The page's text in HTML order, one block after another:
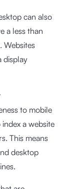
can also
a less than
Websites
display
to mobile
a website
This means
desktop